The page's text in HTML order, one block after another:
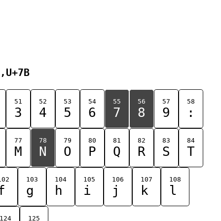
51
3
52
4
53
5
54
6
55
7
56
8
57
9
58
:
77
M
78
N
79
O
80
P
81
Q
82
R
83
S
84
T
103
g
104
h
105
i
106
j
107
k
108
l
124 125